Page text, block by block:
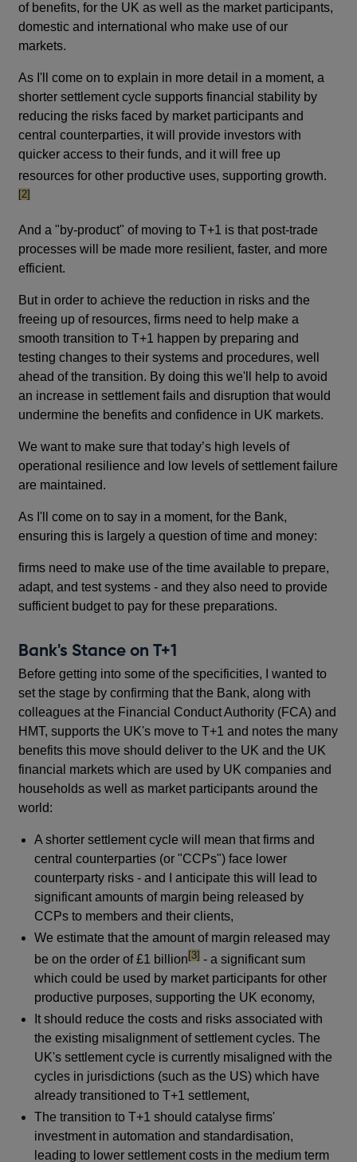
of benefits, for the UK as well as the market participants,
domestic and international who make use of our
markets.
As I'll come on to explain in more detail in a moment, a
shorter settlement cycle supports financial stability by
reducing the risks faced by market participants and
central counterparties, it will provide investors with
quicker access to their funds, and it will free up
resources for other productive uses, supporting growth.
[2]
And a "by-product" of moving to T+1 is that post-trade
processes will be made more resilient, faster, and more
efficient.
But in order to achieve the reduction in risks and the
freeing up of resources, firms need to help make a
smooth transition to T+1 happen by preparing and
testing changes to their systems and procedures, well
ahead of the transition. By doing this we'll help to avoid
an increase in settlement fails and disruption that would
undermine the benefits and confidence in UK markets.
We want to make sure that today’s high levels of
operational resilience and low levels of settlement failure
are maintained.
As I'll come on to say in a moment, for the Bank,
ensuring this is largely a question of time and money:
firms need to make use of the time available to prepare,
adapt, and test systems - and they also need to provide
sufficient budget to pay for these preparations.
Bank's Stance on T+1
Before getting into some of the specificities, I wanted to
set the stage by confirming that the Bank, along with
colleagues at the Financial Conduct Authority (FCA) and
HMT, supports the UK's move to T+1 and notes the many
benefits this move should deliver to the UK and the UK
financial markets which are used by UK companies and
households as well as market participants around the
world:
A shorter settlement cycle will mean that firms and
central counterparties (or "CCPs") face lower
counterparty risks - and I anticipate this will lead to
significant amounts of margin being released by
CCPs to members and their clients,
We estimate that the amount of margin released may
be on the order of £1 billionfootnote
[3] - a significant sum
which could be used by market participants for other
productive purposes, supporting the UK economy,
It should reduce the costs and risks associated with
the existing misalignment of settlement cycles. The
UK's settlement cycle is currently misaligned with the
cycles in jurisdictions (such as the US) which have
already transitioned to T+1 settlement,
The transition to T+1 should catalyse firms'
investment in automation and standardisation,
leading to lower settlement costs in the medium term